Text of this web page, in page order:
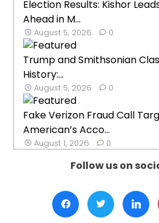
Election Results: Kishor
Ahead in M...
August 5, 2026 0
Trump and Smithsonian
History:...
August 5, 2026 0
Fake Verizon Fraud Call
American’s Acco...
August 1, 2026 0
Follow us on